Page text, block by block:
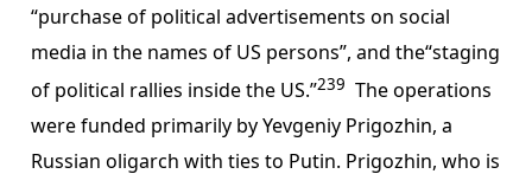
“purchase of political advertisements on social
media in the names of US persons”, and the“staging
of political rallies inside the US.”239 The operations
were funded primarily by Yevgeniy Prigozhin, a
Russian oligarch with ties to Putin. Prigozhin, who is